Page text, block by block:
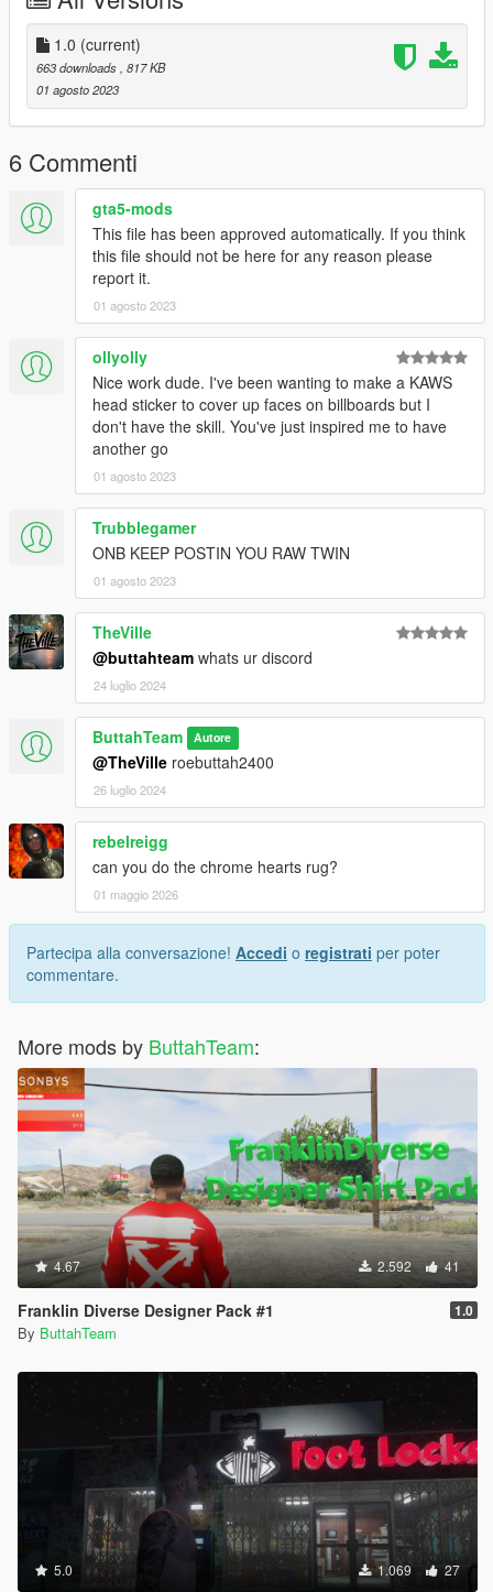
1.0 (current)
663 downloads , 817 KB
01 agosto 2023
6 Commenti
gta5-mods
This file has been approved automatically. If you think
this file should not be here for any reason please
report it.
01 agosto 2023
ollyolly
Nice work dude. I've been wanting to make a KAWS
head sticker to cover up faces on billboards but I
don't have the skill. You've just inspired me to have
another go
01 agosto 2023
Trubblegamer
ONB KEEP POSTIN YOU RAW TWIN
01 agosto 2023
TheVille
@buttahteam whats ur discord
24 luglio 2024
ButtahTeam Autore
@TheVille roebuttah2400
26 luglio 2024
rebelreigg
can you do the chrome hearts rug?
01 maggio 2026
Partecipa alla conversazione! Accedi o registrati per poter
commentare.
More mods by ButtahTeam:
4.67 2.592 41
Franklin Diverse Designer Pack #1 1.0
By ButtahTeam
5.0 1.069 27